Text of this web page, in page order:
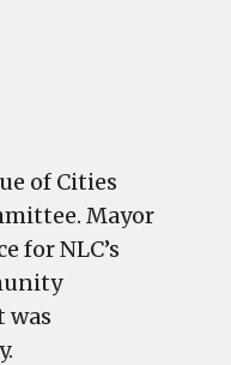
of Cities
Mayor
for NLC’s
was